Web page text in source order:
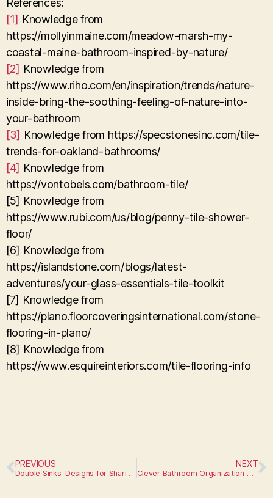
References:
[1] Knowledge from
https://mollyinmaine.com/meadow-marsh-my-
coastal-maine-bathroom-inspired-by-nature/
[2] Knowledge from
https://www.riho.com/en/inspiration/trends/nature-
inside-bring-the-soothing-feeling-of-nature-into-
your-bathroom
[3] Knowledge from https://specstonesinc.com/tile-
trends-for-oakland-bathrooms/
[4] Knowledge from
https://vontobels.com/bathroom-tile/
[5] Knowledge from
https://www.rubi.com/us/blog/penny-tile-shower-
floor/
[6] Knowledge from
https://islandstone.com/blogs/latest-
adventures/your-glass-essentials-tile-toolkit
[7] Knowledge from
https://plano.floorcoveringsinternational.com/stone-
flooring-in-plano/
[8] Knowledge from
https://www.esquireinteriors.com/tile-flooring-info
PREVIOUS
Double Sinks: Designs for Sharing or Extra Space
NEXT
Clever Bathroom Organization Hacks